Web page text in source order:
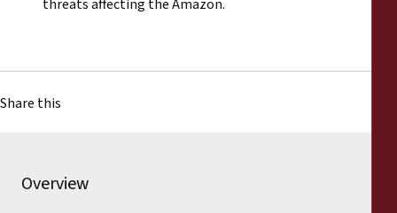
threats affecting the Amazon.
Share this
Overview